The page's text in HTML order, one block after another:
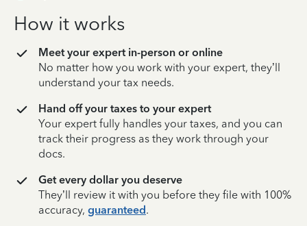
How it works
Meet your expert in-person or online
No matter how you work with your expert, they’ll
understand your tax needs.
Hand off your taxes to your expert
Your expert fully handles your taxes, and you can
track their progress as they work through your
docs.
Get every dollar you deserve
They’ll review it with you before they file with 100%
accuracy, guaranteed.